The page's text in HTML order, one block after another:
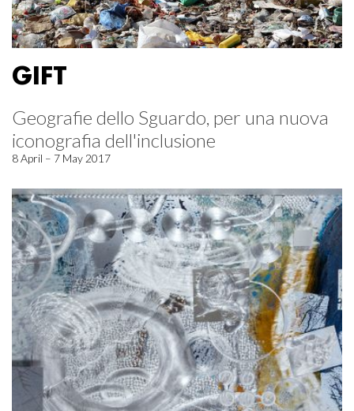
GIFT
Geografie dello Sguardo, per una nuova
iconografia dell'inclusione
8 April – 7 May 2017